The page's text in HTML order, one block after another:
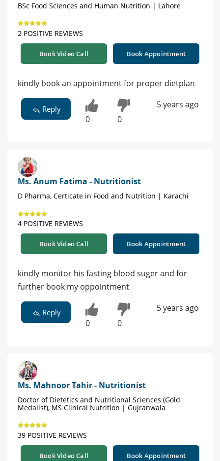
BSc Food Sciences and Human Nutrition | Lahore
2 POSITIVE REVIEWS
Book Video Call Book Appointment
kindly book an appointment for proper dietplan
Reply
0 0
5 years ago
Ms. Anum Fatima - Nutritionist
D Pharma, Certicate in Food and Nutrition | Karachi
4 POSITIVE REVIEWS
Book Video Call Book Appointment
kindly monitor his fasting blood suger and for
further book my oppointment
Reply
0 0
5 years ago
Ms. Mahnoor Tahir - Nutritionist
Doctor of Dietetics and Nutritional Sciences (Gold
Medalist), MS Clinical Nutrition | Gujranwala
39 POSITIVE REVIEWS
Book Video Call Book Appointment